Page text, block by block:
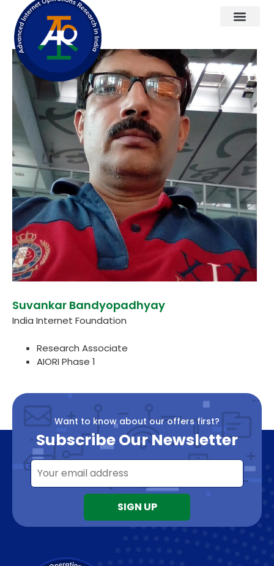
Suvankar Bandyopadhyay
India Internet Foundation
Research Associate
AIORI Phase 1
Want to know about our offers first?
Subscribe Our Newsletter